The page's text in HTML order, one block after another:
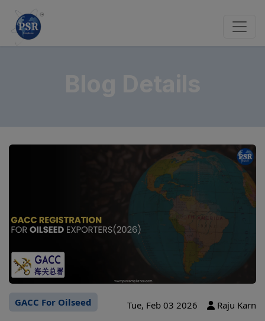
GACC For Oilseed Tue, Feb 03 2026 Raju Karn